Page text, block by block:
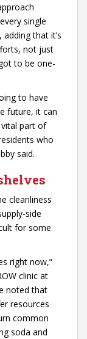
single
that it’s
not just
to be one-
to have
future, it can
part of
who
said.
cleanliness
side
for some
right now,”
clinic at
noted that
resources
common
soda and